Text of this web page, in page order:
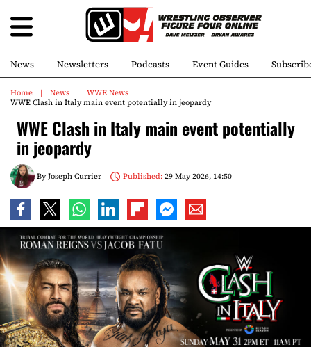
News Newsletters Podcasts Event Guides
Home News
WWE News
WWE Clash in Italy main event potentially in jeopardy
WWE Clash in Italy main event potentially
in jeopardy
ByJoseph Currier Published:29 May 2026, 14:50